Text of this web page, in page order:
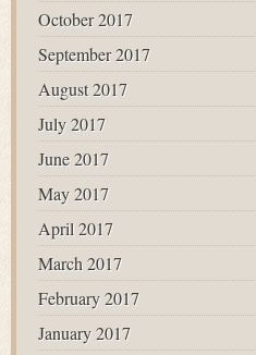
October 2017
September 2017
August 2017
July 2017
June 2017
May 2017
April 2017
March 2017
February 2017
January 2017